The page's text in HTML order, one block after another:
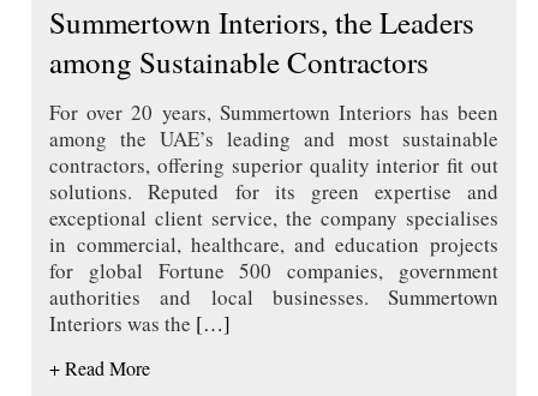
Summertown Interiors, the Leaders
among Sustainable Contractors
For over 20 years, Summertown Interiors has been
among the UAE’s leading and most sustainable
contractors, offering superior quality interior fit out
solutions. Reputed for its green expertise and
exceptional client service, the company specialises
in commercial, healthcare, and education projects
for global Fortune 500 companies, government
authorities and local businesses. Summertown
Interiors was the […]
+ Read More